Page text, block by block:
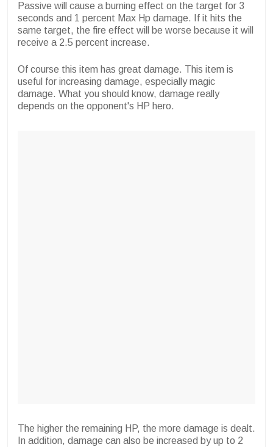
Passive will cause a burning effect on the target for 3
seconds and 1 percent Max Hp damage. If it hits the
same target, the fire effect will be worse because it will
receive a 2.5 percent increase.
Of course this item has great damage. This item is
useful for increasing damage, especially magic
damage. What you should know, damage really
depends on the opponent's HP hero.
The higher the remaining HP, the more damage is dealt.
In addition, damage can also be increased by up to 2